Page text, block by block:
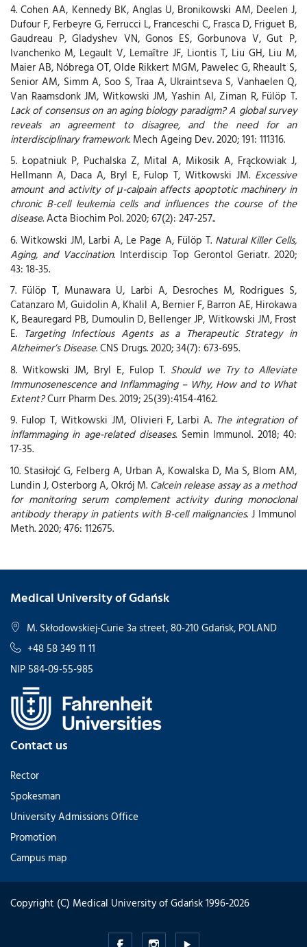
4. Cohen AA, Kennedy BK, Anglas U, Bronikowski AM, Deelen J,
Dufour F, Ferbeyre G, Ferrucci L, Franceschi C, Frasca D, Friguet B,
Gaudreau P, Gladyshev VN, Gonos ES, Gorbunova V, Gut P,
Ivanchenko M, Legault V, Lemaître JF, Liontis T, Liu GH, Liu M,
Maier AB, Nóbrega OT, Olde Rikkert MGM, Pawelec G, Rheault S,
Senior AM, Simm A, Soo S, Traa A, Ukraintseva S, Vanhaelen Q,
Van Raamsdonk JM, Witkowski JM, Yashin AI, Ziman R, Fülöp T.
Lack of consensus on an aging biology paradigm? A global survey
reveals an agreement to disagree, and the need for an
interdisciplinary framework. Mech Ageing Dev. 2020; 191: 111316.
5. Łopatniuk P, Puchalska Z, Mital A, Mikosik A, Frąckowiak J,
Hellmann A, Daca A, Bryl E, Fulop T, Witkowski JM. Excessive
amount and activity of μ-calpain affects apoptotic machinery in
chronic B-cell leukemia cells and influences the course of the
disease. Acta Biochim Pol. 2020; 67(2): 247-257..
6. Witkowski JM, Larbi A, Le Page A, Fülöp T. Natural Killer Cells,
Aging, and Vaccination. Interdiscip Top Gerontol Geriatr. 2020;
43: 18-35.
7. Fülöp T, Munawara U, Larbi A, Desroches M, Rodrigues S,
Catanzaro M, Guidolin A, Khalil A, Bernier F, Barron AE, Hirokawa
K, Beauregard PB, Dumoulin D, Bellenger JP, Witkowski JM, Frost
E. Targeting Infectious Agents as a Therapeutic Strategy in
Alzheimer’s Disease. CNS Drugs. 2020; 34(7): 673-695.
8. Witkowski JM, Bryl E, Fulop T. Should we Try to Alleviate
Immunosenescence and Inflammaging – Why, How and to What
Extent?Curr Pharm Des. 2019; 25(39):4154-4162.
9. Fulop T, Witkowski JM, Olivieri F, Larbi A. The integration of
inflammaging in age-related diseases. Semin Immunol. 2018; 40:
17-35.
10. Stasiłojć G, Felberg A, Urban A, Kowalska D, Ma S, Blom AM,
Lundin J, Osterborg A, Okrój M. Calcein release assay as a method
for monitoring serum complement activity during monoclonal
antibody therapy in patients with B-cell malignancies. J Immunol
Meth. 2020; 476: 112675.
Medical University of Gdańsk
M. Skłodowskiej-Curie 3a street, 80-210 Gdańsk, POLAND
+48 58 349 11 11
NIP 584-09-55-985
Contact us
Rector
Spokesman
University Admissions Office
Promotion
Campus map
Copyright (C) Medical University of Gdańsk 1996-2026